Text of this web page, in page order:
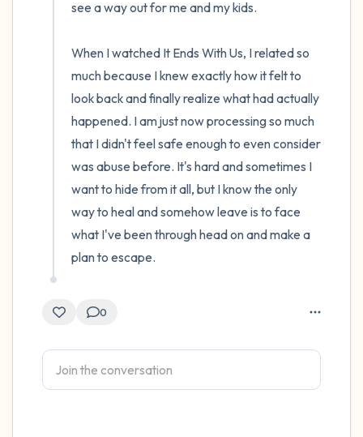
see a way out for me and my kids.
When I watched It Ends With Us, I related so
much because I knew exactly how it felt to
look back and finally realize what had actually
happened. I am just now processing so much
that I didn't feel safe enough to even consider
was abuse before. It's hard and sometimes I
want to hide from it all, but I know the only
way to heal and somehow leave is to face
what I've been through head on and make a
plan to escape.
0